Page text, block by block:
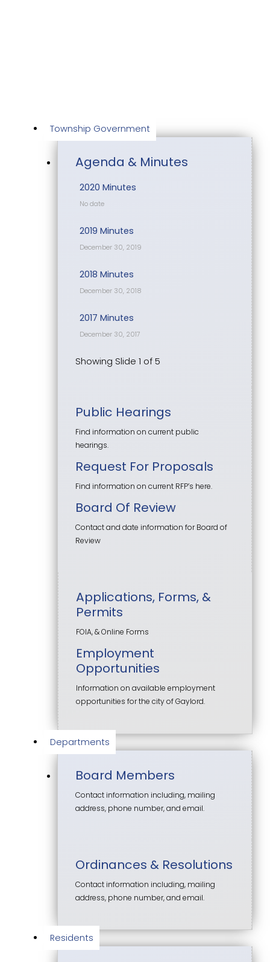
Township Government
Agenda & Minutes
2020 Minutes
No date
2019 Minutes
December 30, 2019
2018 Minutes
December 30, 2018
2017 Minutes
December 30, 2017
Showing Slide 1 of 5
Public Hearings
Find information on current public
hearings.
Request For Proposals
Find information on current RFP’s here.
Board Of Review
Contact and date information for Board of
Review
Applications, Forms, &
Permits
FOIA, & Online Forms
Employment
Opportunities
Information on available employment
opportunities for the city of Gaylord.
Departments
Board Members
Contact information including, mailing
address, phone number, and email.
Ordinances & Resolutions
Contact information including, mailing
address, phone number, and email.
Residents